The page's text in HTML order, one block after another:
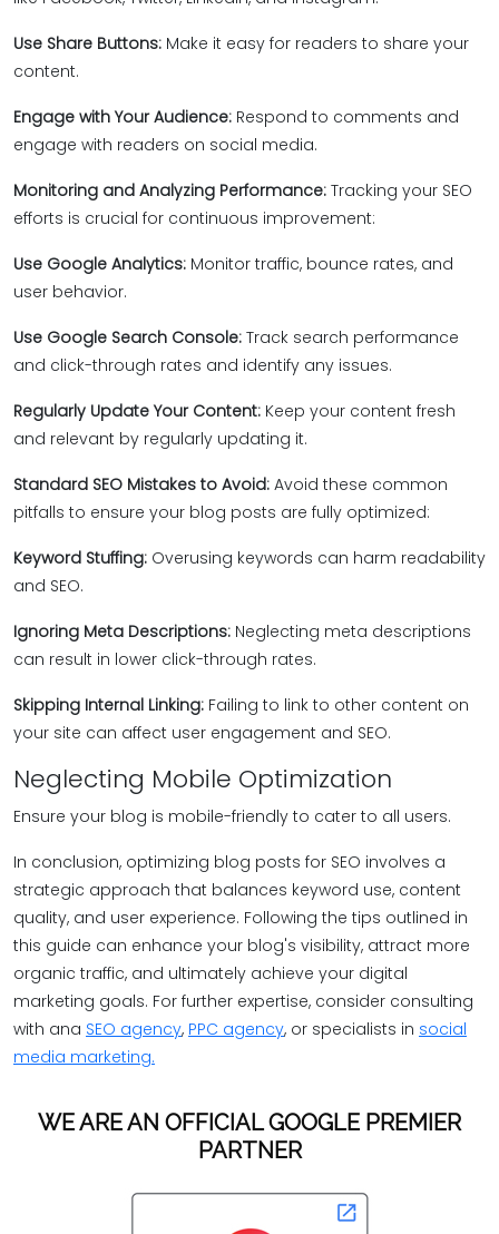
Use Share Buttons: Make it easy for readers to share your
content.
Engage with Your Audience: Respond to comments and
engage with readers on social media.
Monitoring and Analyzing Performance: Tracking your SEO
efforts is crucial for continuous improvement:
Use Google Analytics: Monitor traffic, bounce rates, and
user behavior.
Use Google Search Console: Track search performance
and click-through rates and identify any issues.
Regularly Update Your Content: Keep your content fresh
and relevant by regularly updating it.
Standard SEO Mistakes to Avoid: Avoid these common
pitfalls to ensure your blog posts are fully optimized:
Keyword Stuffing: Overusing keywords can harm readability
and SEO.
Ignoring Meta Descriptions: Neglecting meta descriptions
can result in lower click-through rates.
Skipping Internal Linking: Failing to link to other content on
your site can affect user engagement and SEO.
Neglecting Mobile Optimization
Ensure your blog is mobile-friendly to cater to all users.
In conclusion, optimizing blog posts for SEO involves a
strategic approach that balances keyword use, content
quality, and user experience. Following the tips outlined in
this guide can enhance your blog's visibility, attract more
organic traffic, and ultimately achieve your digital
marketing goals. For further expertise, consider consulting
with ana SEO agency, PPC agency, or specialists in social
media marketing.
WE ARE AN OFFICIAL GOOGLE PREMIER
PARTNER